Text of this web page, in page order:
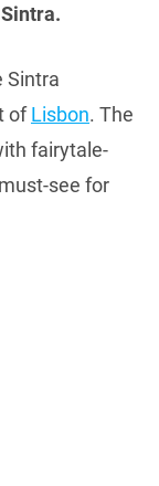
Sintra
ofLisbon. The
fairytale-
see for